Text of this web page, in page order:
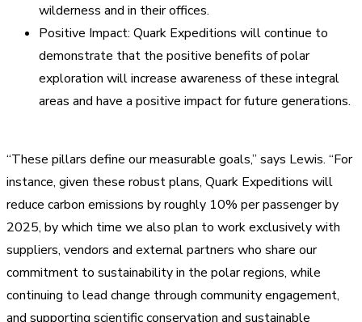
wilderness and in their offices.
Positive Impact: Quark Expeditions will continue to
demonstrate that the positive benefits of polar
exploration will increase awareness of these integral
areas and have a positive impact for future generations.
“These pillars define our measurable goals,” says Lewis. “For
instance, given these robust plans, Quark Expeditions will
reduce carbon emissions by roughly 10% per passenger by
2025, by which time we also plan to work exclusively with
suppliers, vendors and external partners who share our
commitment to sustainability in the polar regions, while
continuing to lead change through community engagement,
and supporting scientific conservation and sustainable